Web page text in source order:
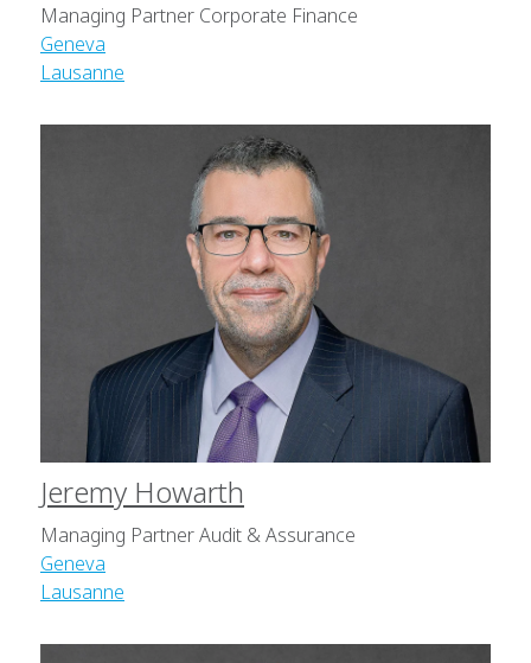
Managing Partner Corporate Finance
Geneva
Lausanne
Jeremy Howarth
Managing Partner Audit & Assurance
Geneva
Lausanne